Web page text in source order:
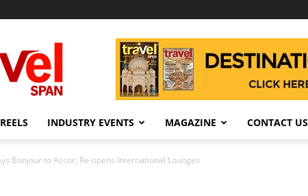
REELS INDUSTRY EVENTS MAGAZINE CONTACT US
Bonjour to Accor, Re-opens International Lounges